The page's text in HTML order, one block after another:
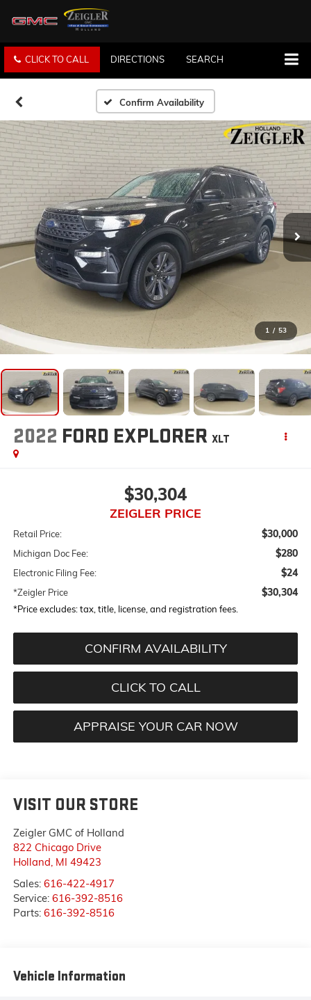
CLICK TO CALL DIRECTIONS SEARCH
Confirm Availability
1 / 53
2022 FORD EXPLORER XLT
$30,304
ZEIGLER PRICE
Retail Price: $30,000
Michigan Doc Fee: $280
Electronic Filing Fee: $24
*Zeigler Price $30,304
*Price excludes: tax, title, license, and registration fees.
CONFIRM AVAILABILITY
CLICK TO CALL
APPRAISE YOUR CAR NOW
VISIT OUR STORE
Zeigler GMC of Holland
822 Chicago Drive
Holland, MI 49423
Sales: 616-422-4917
Service: 616-392-8516
Parts: 616-392-8516
Vehicle Information